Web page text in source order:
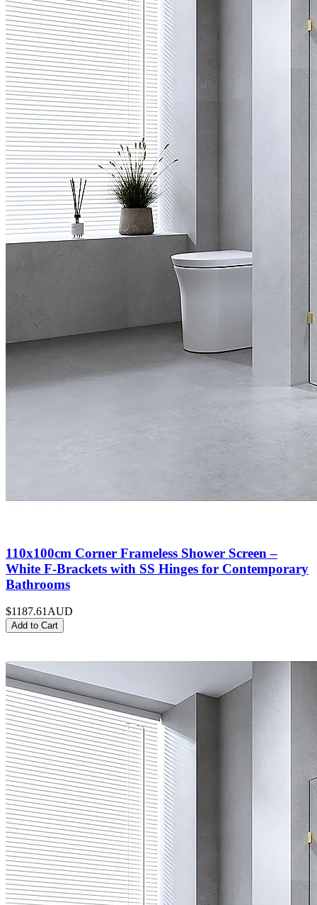
110x100cm Corner Frameless Shower Screen –
White F-Brackets with SS Hinges for Contemporary
Bathrooms
$1187.61 AUD
Add to Cart